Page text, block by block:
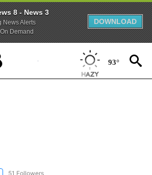
8 - News 3
News Alerts
Demand
DOWNLOAD
93°
51 Followers